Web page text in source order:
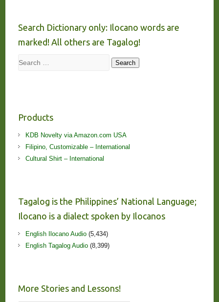
Search Dictionary only: Ilocano words are
marked! All others are Tagalog!
Search Search
Products
KDB Novelty via Amazon.com USA
Filipino, Customizable – International
Cultural Shirt – International
Tagalog is the Philippines’ National Language;
Ilocano is a dialect spoken by Ilocanos
English Ilocano Audio(5,434)
English Tagalog Audio(8,399)
More Stories and Lessons!